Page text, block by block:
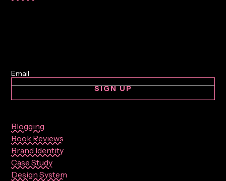
SIGN UP
Blogging
Book Reviews
Brand Identity
Case Study
Design System